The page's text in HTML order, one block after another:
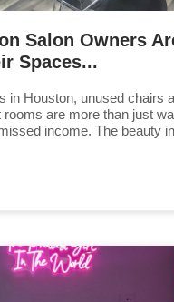
Salon Owners
Spaces...
in Houston, unused chairs
are more than just
income. The beauty